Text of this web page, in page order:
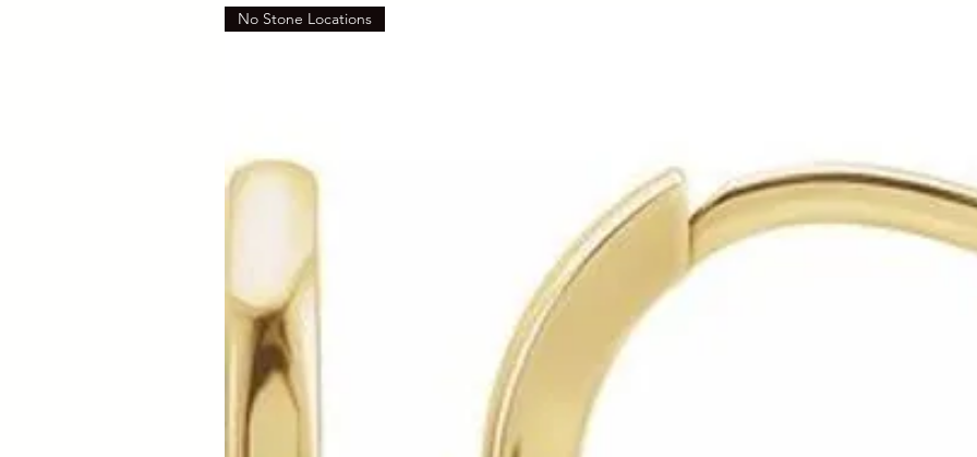
No Stone Locations